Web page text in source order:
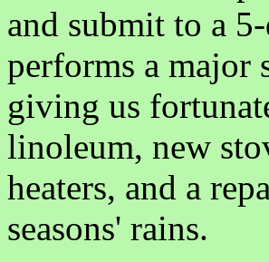
and submit to a
performs a
giving us
linoleum, new
heaters, and a
seasons' rains.